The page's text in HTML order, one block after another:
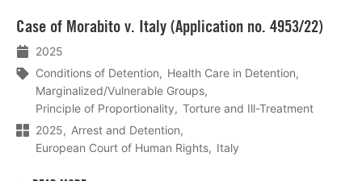
Case of Morabito v. Italy (Application no. 4953/22)
2025
Conditions of Detention
Health Care in Detention
Marginalized/Vulnerable Groups
Principle of Proportionality
Torture and Ill-Treatment
2025
Arrest and Detention
European Court of Human Rights
Italy
meer